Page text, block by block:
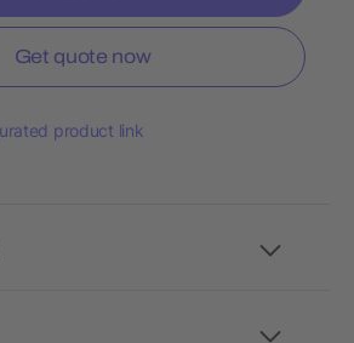
Get quote now
product link